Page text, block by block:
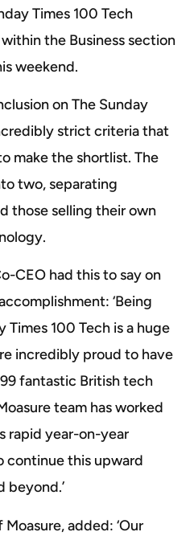
Times 100 Tech
the Business section
weekend.
on The Sunday
strict criteria that
make the shortlist. The
two, separating
those selling their own
CEO had this to say on
‘Being
Times 100 Tech is a huge
incredibly proud to have
fantastic British tech
team has worked
rapid year-on-year
continue this upward
beyond.’
added: ‘Our